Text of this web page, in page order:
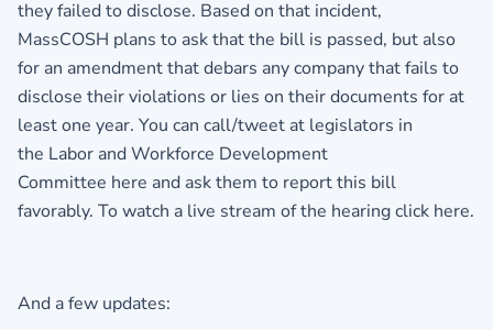
they failed to disclose. Based on that incident,
MassCOSH plans to ask that the bill is passed, but also
for an amendment that debars any company that fails to
disclose their violations or lies on their documents for at
least one year. You can call/tweet at legislators in
the Labor and Workforce Development
Committee here and ask them to report this bill
favorably. To watch a live stream of the hearing click here.
And a few updates: